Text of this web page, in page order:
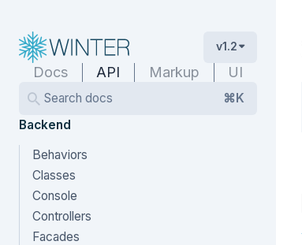
v1.2
Docs API Markup UI
Search docs
⌘K
Backend
Behaviors
Classes
Console
Controllers
Facades